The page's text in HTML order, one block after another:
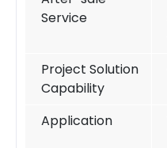
Service
Project Solution
Capability
Application